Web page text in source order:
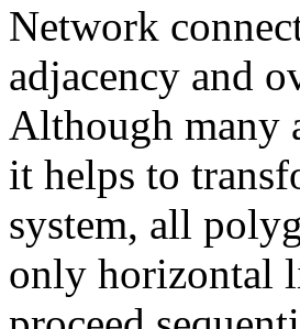
Network
adjacency and
Although many
it helps to
system, all
only horizontal